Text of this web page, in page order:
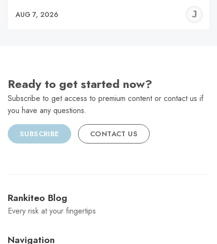
AUG 7, 2026
Ready to get started now?
Subscribe to get access to premium content or contact us if
you have any questions.
SUBSCRIBE CONTACT US
Rankiteo Blog
Every risk at your fingertips
Navigation